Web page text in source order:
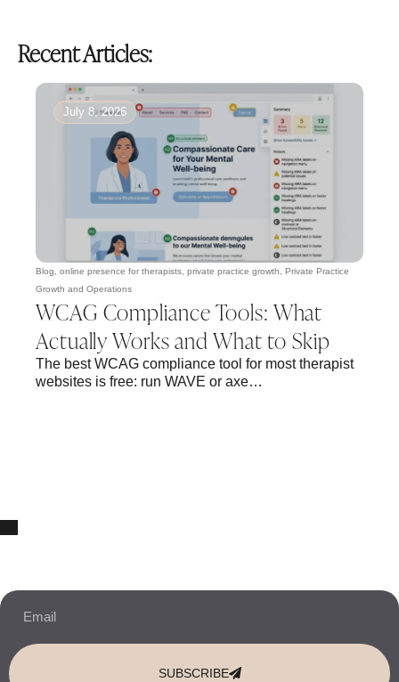
Recent Articles:
Blog online presence for therapists private practice growth
Private Practice
Growth and Operations
July 8, 2026
WCAG Compliance Tools: What
Actually Works and What to Skip
The best WCAG compliance tool for most therapist
websites is free: run WAVE or axe…
SUBSCRIBE